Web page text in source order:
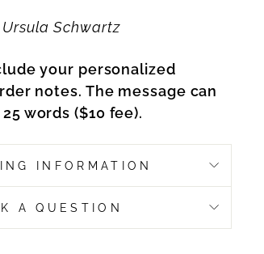
Schwartz
your personalized
notes. The message can
words ($10 fee).
INFORMATION
A QUESTION